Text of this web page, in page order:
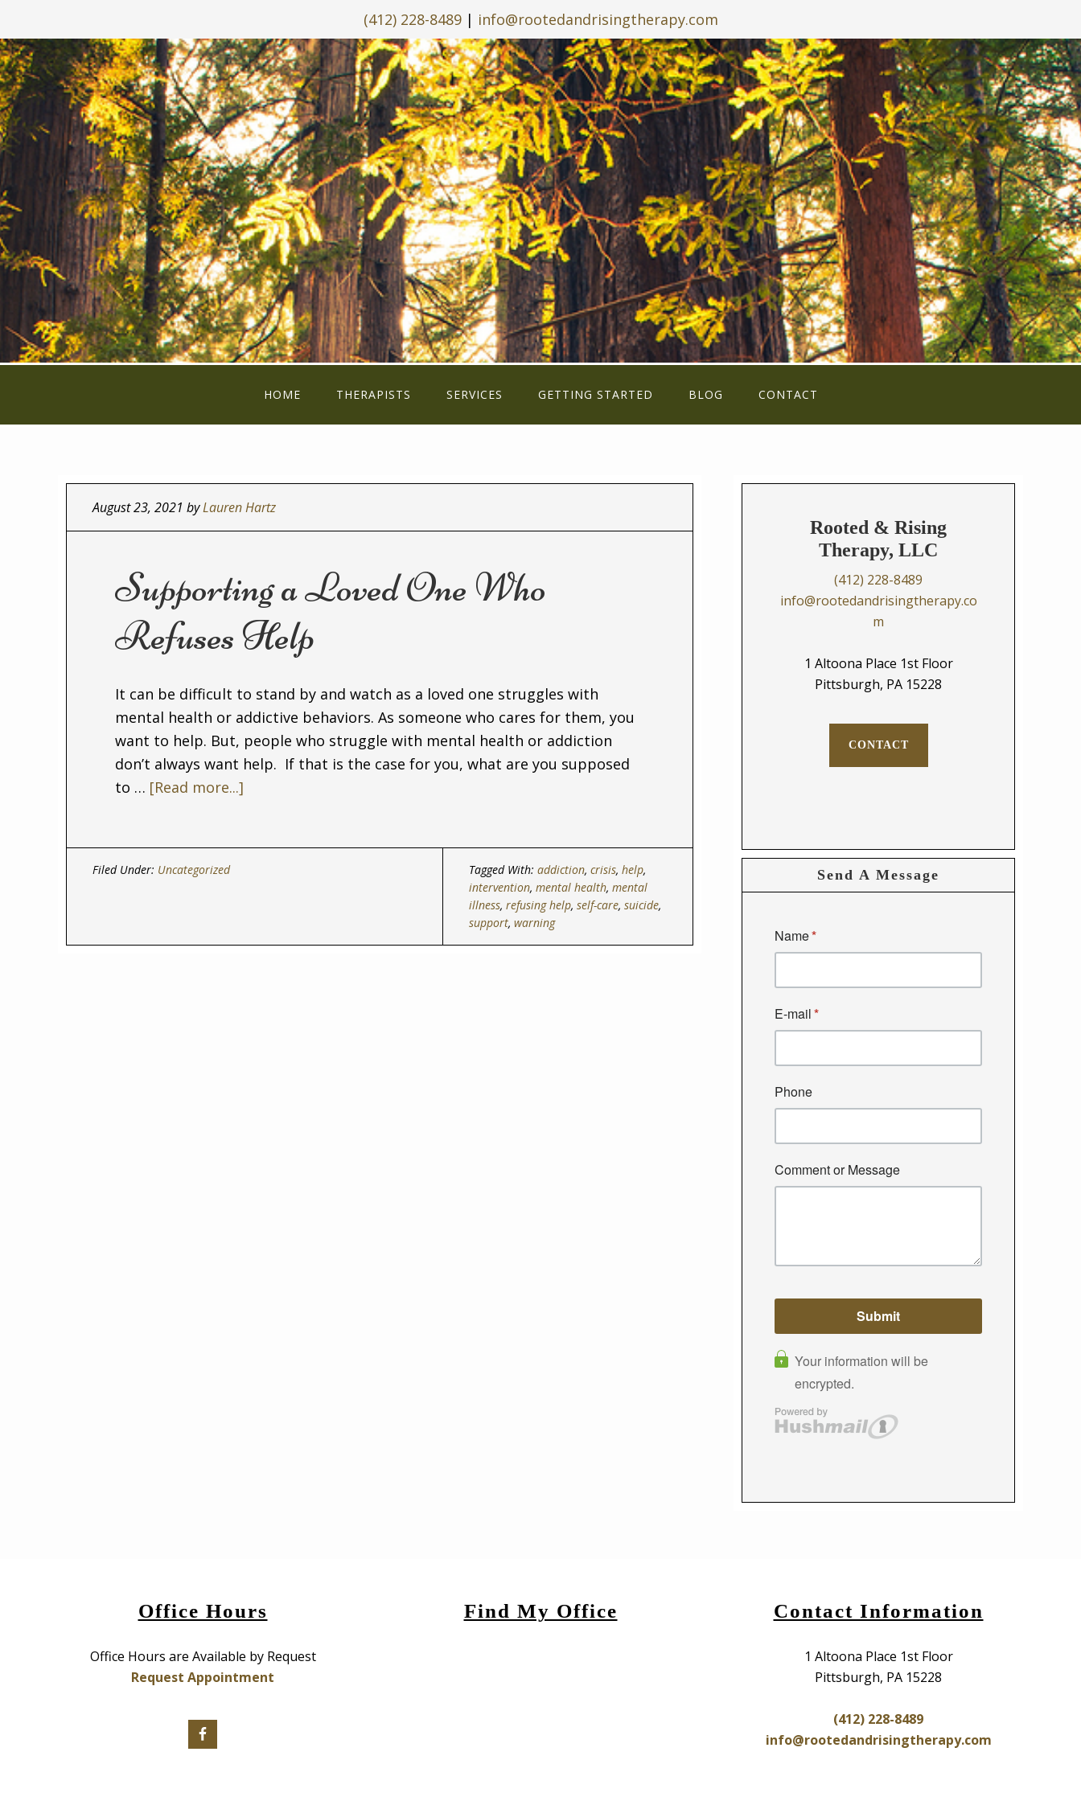
(412) 228-8489| info@rootedandrisingtherapy.com
HOME THERAPISTS SERVICES GETTING STARTED BLOG CONTACT
August 23, 2021 byLauren Hartz
Supporting a Loved One Who
Refuses Help
It can be difficult to stand by and watch as a loved one struggles with
mental health or addictive behaviors. As someone who cares for them, you
want to help. But, people who struggle with mental health or addiction
don’t always want help. If that is the case for you, what are you supposed
to … [Read more...]
Filed Under: Uncategorized Tagged With: addiction, crisis, help,
intervention, mental health, mental
illness, refusing help, self-care, suicide,
support, warning
Rooted & Rising
Therapy, LLC
(412) 228-8489
info@rootedandrisingtherapy.co
m
1 Altoona Place 1st Floor
Pittsburgh, PA 15228
CONTACT
Send A Message
Office Hours
Office Hours are Available by Request
Request Appointment
Find My Office Contact Information
1 Altoona Place 1st Floor
Pittsburgh, PA 15228
(412) 228-8489
info@rootedandrisingtherapy.com